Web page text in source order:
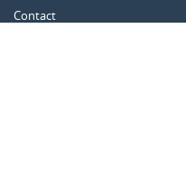
Contact